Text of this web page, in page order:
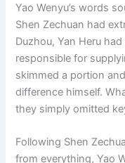
Yao Wenyu’s words
Shen Zechuan had
Duzhou, Yan Heru
responsible for
skimmed a portion
difference himself.
they simply omitted
Following Shen
from everything, Yao